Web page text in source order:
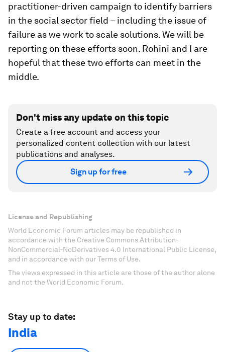
practitioner-driven campaign to identify barriers
in the social sector field – including the issue of
failure as we work to scale solutions. We will be
reporting on these efforts soon. Rohini and I are
hopeful that these two efforts can meet in the
middle.
Don't miss any update on this topic
Create a free account and access your
personalized content collection with our latest
publications and analyses.
Sign up for free
License and Republishing
World Economic Forum articles may be republished in
accordance with the Creative Commons Attribution-
NonCommercial-NoDerivatives 4.0 International Public License,
and in accordance with our Terms of Use.
The views expressed in this article are those of the author alone
and not the World Economic Forum.
Stay up to date:
India